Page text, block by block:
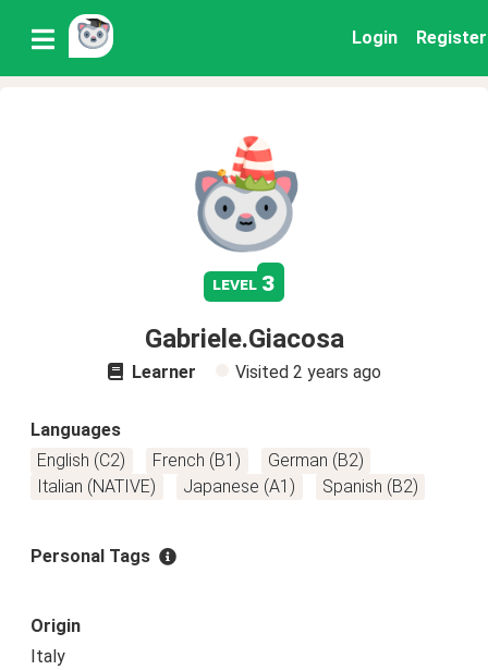
Login Register
level 3
Gabriele.Giacosa
Learner Visited 2 years ago
Languages
English (C2)
French (B1)
German (B2)
Italian (NATIVE)
Japanese (A1) Spanish (B2)
Personal Tags
Origin
Italy